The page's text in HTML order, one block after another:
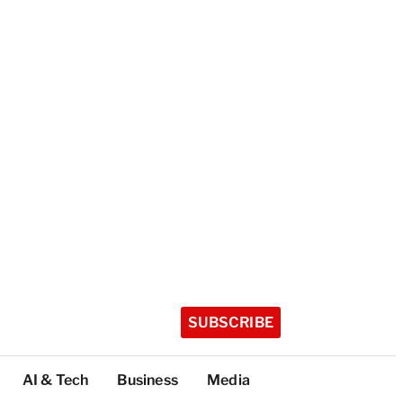
SUBSCRIBE
AI & Tech Business Media